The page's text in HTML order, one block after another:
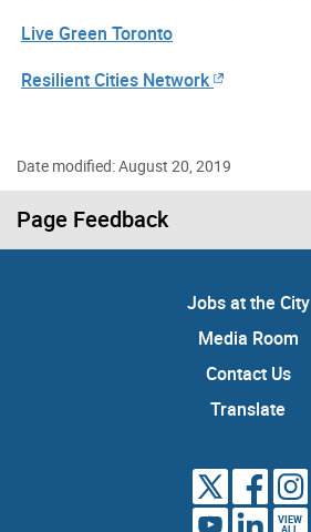
Live Green Toronto
Resilient Cities Network
Date modified: August 20, 2019
Page Feedback
Jobs at the City
Media Room
Contact Us
Translate
VIEW